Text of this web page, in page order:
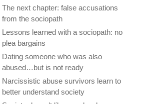
The next chapter: false accusations
from the sociopath
Lessons learned with a sociopath: no
plea bargains
Dating someone who was also
abused…but is not ready
Narcissistic abuse survivors learn to
better understand society